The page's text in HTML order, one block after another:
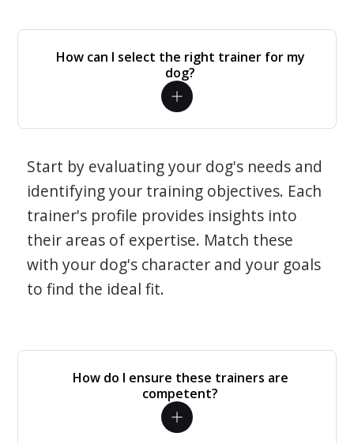
How can I select the right trainer for my
dog?
Start by evaluating your dog's needs and
identifying your training objectives. Each
trainer's profile provides insights into
their areas of expertise. Match these
with your dog's character and your goals
to find the ideal fit.
How do I ensure these trainers are
competent?